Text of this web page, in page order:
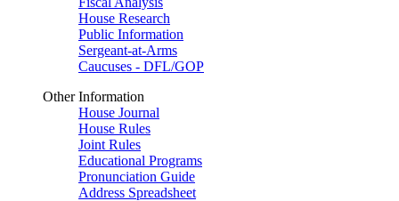
House Research
Public Information
Sergeant-at-Arms
Caucuses - DFL/GOP
Other Information
House Journal
House Rules
Joint Rules
Educational Programs
Pronunciation Guide
Address Spreadsheet